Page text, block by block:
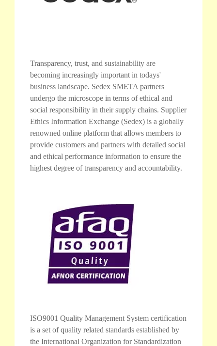
Transparency, trust, and sustainability are
becoming increasingly important in todays'
business landscape. Sedex SMETA partners
undergo the microscope in terms of ethical and
social responsibility in their supply chains. Supplier
Ethics Information Exchange (Sedex) is a globally
renowned online platform that allows members to
provide customers and partners with detailed social
and ethical performance information to ensure the
highest degree of transparency and accountability.
ISO9001 Quality Management System certification
is a set of quality related standards established by
the International Organization for Standardization